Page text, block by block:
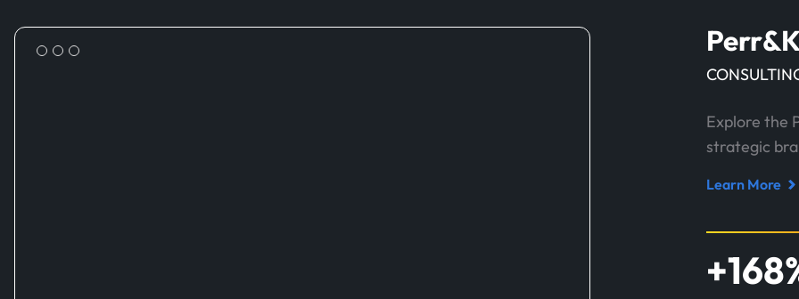
Explore the
strategic
Learn More
Read
study
about
Perr&Knight
+168